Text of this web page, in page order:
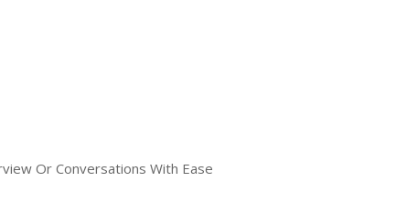
Or Conversations With Ease